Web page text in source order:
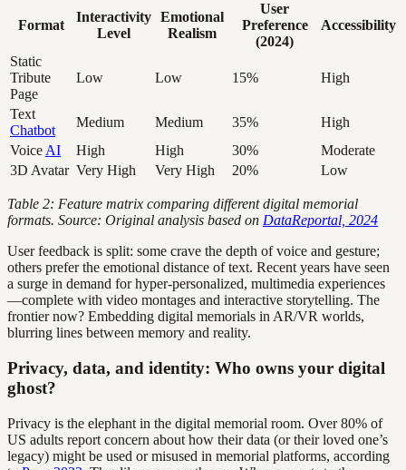
Format
Interactivity
Level
Emotional
Realism
User
Preference
(2024)
Accessibility
Static
Tribute
Page
Low Low 15% High
Text
Chatbot
Medium Medium 35%
High
Voice AI High High 30%
Moderate
3D Avatar Very High Very High 20% Low
Table 2: Feature matrix comparing different digital memorial
formats. Source: Original analysis based on DataReportal, 2024
User feedback is split: some crave the depth of voice and gesture;
others prefer the emotional distance of text. Recent years have seen
a surge in demand for hyper-personalized, multimedia experiences
—complete with video montages and interactive storytelling. The
frontier now? Embedding digital memorials in AR/VR worlds,
blurring lines between memory and reality.
Privacy, data, and identity: Who owns your digital
ghost?
Privacy is the elephant in the digital memorial room. Over 80% of
US adults report concern about how their data (or their loved one’s
legacy) might be used or misused in memorial platforms, according